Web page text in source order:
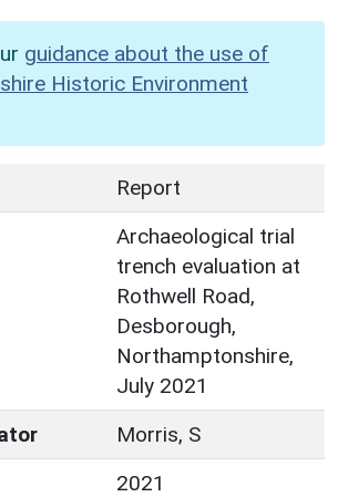
guidance about the use of
Historic Environment
Report
Archaeological trial
trench evaluation at
Rothwell Road,
Desborough,
Northamptonshire,
July 2021
Morris, S
2021